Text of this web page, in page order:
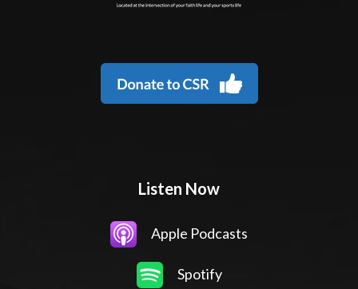
Listen Now
Apple Podcasts
Spotify